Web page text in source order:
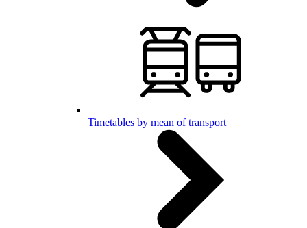
Timetables by mean of transport